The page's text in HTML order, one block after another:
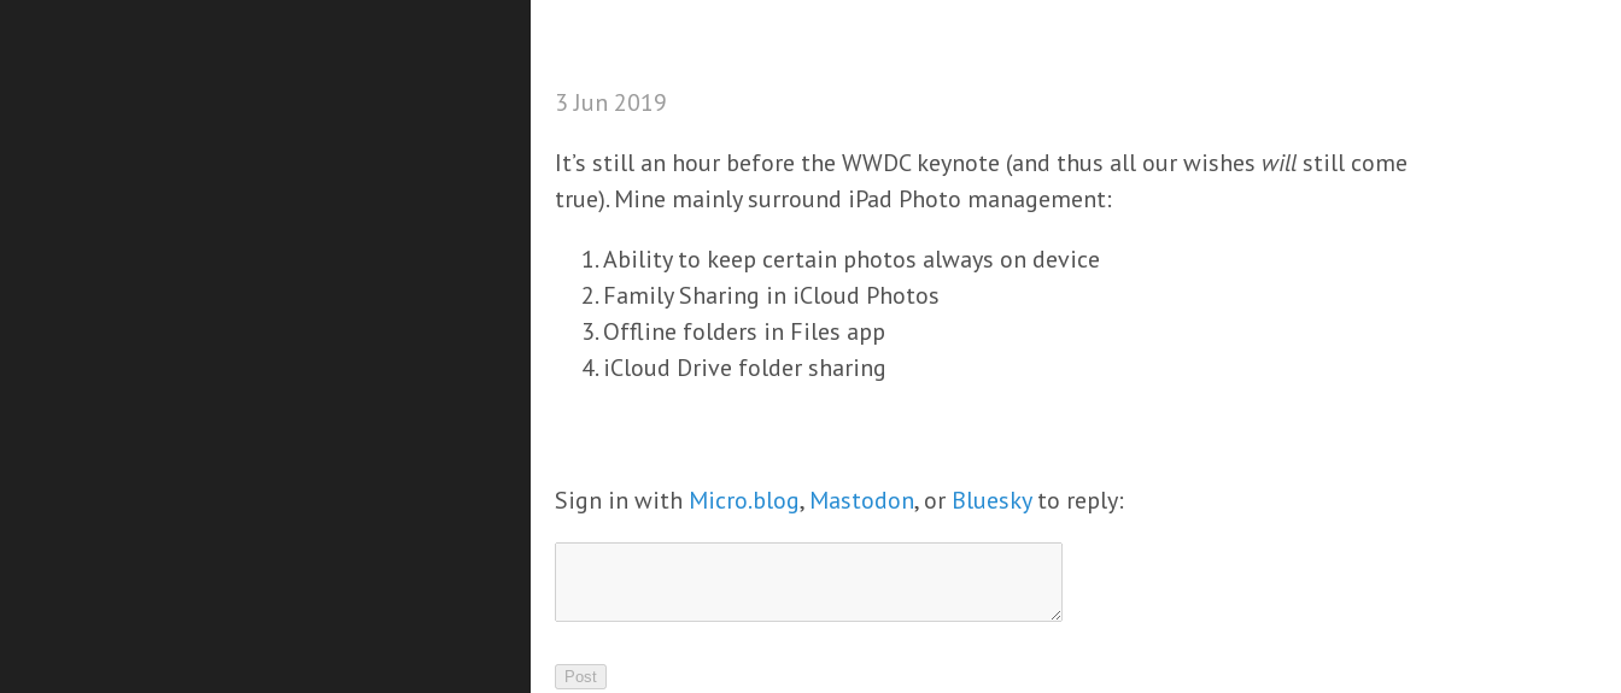
3 Jun 2019
It’s still an hour before the WWDC keynote (and thus all our wishes will still come
true). Mine mainly surround iPad Photo management:
Ability to keep certain photos always on device
Family Sharing in iCloud Photos
Offline folders in Files app
iCloud Drive folder sharing
Sign in with Micro.blog, Mastodon, or Blueskyto reply: